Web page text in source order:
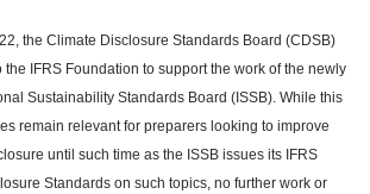
the Climate Disclosure Standards Board (CDSB)
IFRS Foundation to support the work of the newly
Sustainability Standards Board (ISSB). While this
remain relevant for preparers looking to improve
until such time as the ISSB issues its IFRS
Standards on such topics, no further work or